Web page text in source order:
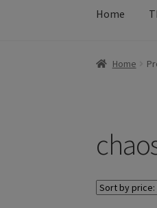
Home
Home About
Home